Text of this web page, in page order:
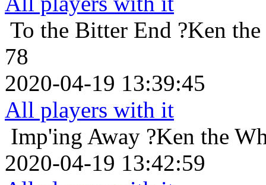
To the Bitter End ?Ken
78
2020-04-19 13:39:45
All players with it
Imp'ing Away ?Ken the
2020-04-19 13:42:59